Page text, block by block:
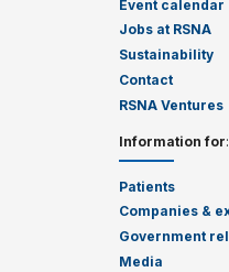
Event calendar
Jobs at RSNA
Sustainability
Contact
RSNA Ventures
Information for:
Patients
Companies &
Government
Media